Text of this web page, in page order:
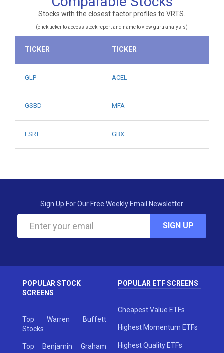
Stocks with the closest factor profiles to VRTS.
(click ticker to access stock report and name to view guru analysis)
TICKER TICKER
GLP ACEL
GSBD MFA
ESRT GBX
Sign Up For Our Free Weekly Email Newsletter
SIGN UP
POPULAR STOCK
SCREENS
Top Warren Buffett
Stocks
Top Benjamin Graham
POPULAR ETF SCREENS
Cheapest Value ETFs
Highest Momentum ETFs
Highest Quality ETFs